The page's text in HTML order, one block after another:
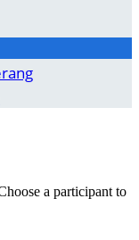
a participant to